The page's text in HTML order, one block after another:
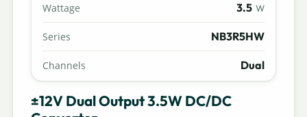
Wattage 3.5 W
Series NB3R5HW
Channels Dual
±12V Dual Output 3.5W DC/DC